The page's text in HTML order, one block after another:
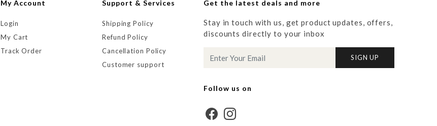
My Account
Login
My Cart
Track Order
Support & Services
Shipping Policy
Refund Policy
Cancellation Policy
Customer support
Get the latest deals and more
Stay in touch with us, get product updates, offers,
discounts directly to your inbox
SIGN UP
Follow us on